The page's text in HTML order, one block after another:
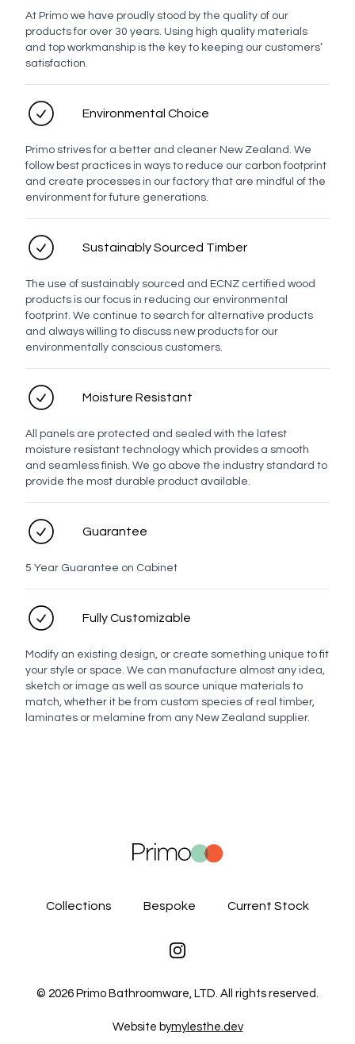
At Primo we have proudly stood by the quality of our
products for over 30 years. Using high quality materials
and top workmanship is the key to keeping our customers’
satisfaction.
Environmental Choice
Primo strives for a better and cleaner New Zealand. We
follow best practices in ways to reduce our carbon footprint
and create processes in our factory that are mindful of the
environment for future generations.
Sustainably Sourced Timber
The use of sustainably sourced and ECNZ certified wood
products is our focus in reducing our environmental
footprint. We continue to search for alternative products
and always willing to discuss new products for our
environmentally conscious customers.
Moisture Resistant
All panels are protected and sealed with the latest
moisture resistant technology which provides a smooth
and seamless finish. We go above the industry standard to
provide the most durable product available.
Guarantee
5 Year Guarantee on Cabinet
Fully Customizable
Modify an existing design, or create something unique to fit
your style or space. We can manufacture almost any idea,
sketch or image as well as source unique materials to
match, whether it be from custom species of real timber,
laminates or melamine from any New Zealand supplier.
Collections Bespoke Current Stock
Instagram
© 2026 Primo Bathroomware, LTD. All rights reserved.
Website bymylesthe.dev